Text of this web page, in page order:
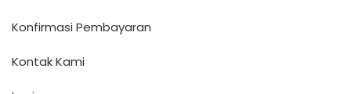
Konfirmasi Pembayaran
Kontak Kami